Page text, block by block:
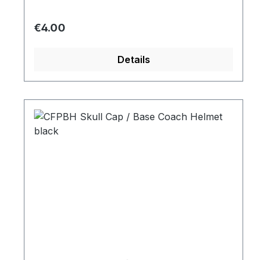
Regular price:
€4.00
Details